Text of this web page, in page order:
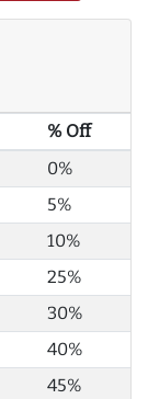
% Off
0%
5%
10%
25%
30%
40%
45%